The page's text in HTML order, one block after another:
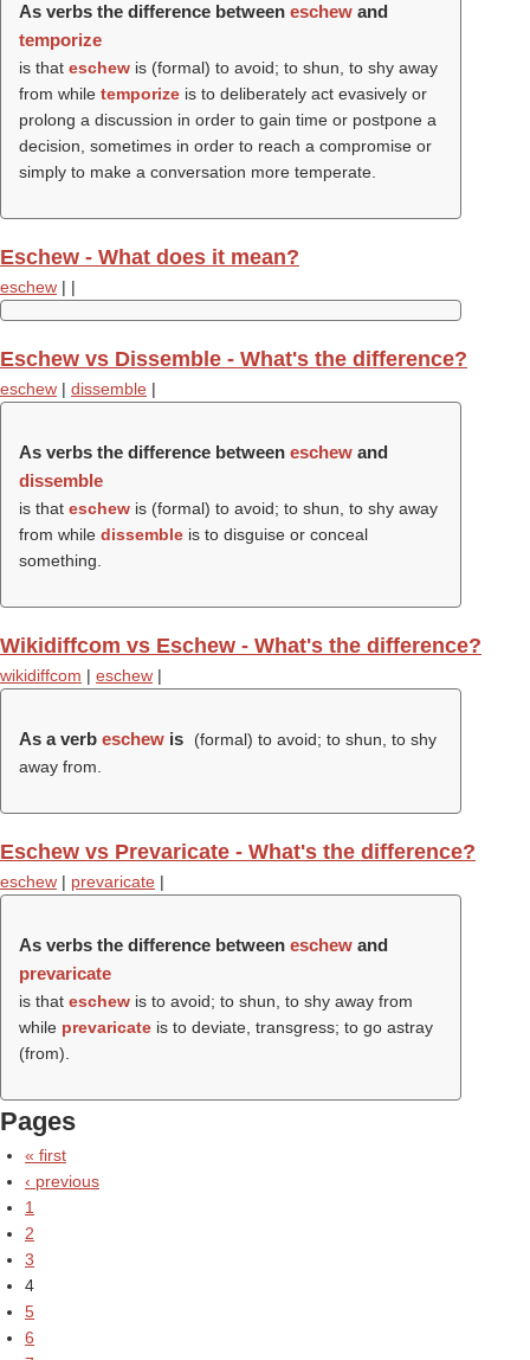
As verbs the difference between eschew and
temporize
is that eschew is (formal) to avoid; to shun, to shy away
from while temporize is to deliberately act evasively or
prolong a discussion in order to gain time or postpone a
decision, sometimes in order to reach a compromise or
simply to make a conversation more temperate.
Eschew - What does it mean?
eschew | |
Eschew vs Dissemble - What's the difference?
eschew | dissemble |
As verbs the difference between eschew and
dissemble
is that eschew is (formal) to avoid; to shun, to shy away
from while dissemble is to disguise or conceal
something.
Wikidiffcom vs Eschew - What's the difference?
wikidiffcom | eschew |
As a verb eschew is
(formal) to avoid; to shun, to shy
away from.
Eschew vs Prevaricate - What's the difference?
eschew | prevaricate |
As verbs the difference between eschew and
prevaricate
is that eschew is to avoid; to shun, to shy away from
while prevaricate is to deviate, transgress; to go astray
(from).
Pages
« first
‹ previous
1
2
3
4
5
6